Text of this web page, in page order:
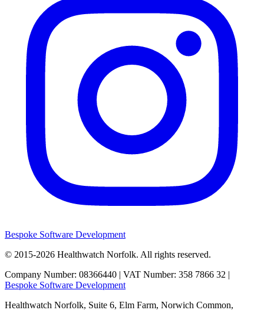
Bespoke Software Development
© 2015-2026 Healthwatch Norfolk. All rights reserved.
Company Number: 08366440 | VAT Number: 358 7866 32 |
Bespoke Software Development
Healthwatch Norfolk, Suite 6, Elm Farm, Norwich Common,